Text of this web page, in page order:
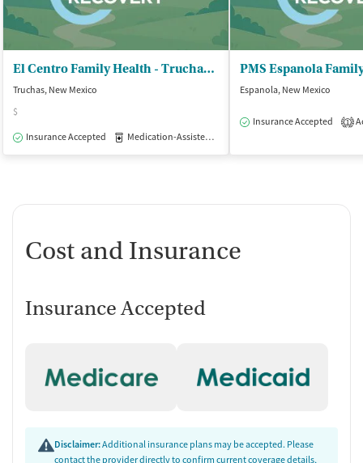
El Centro Family Health - Truchas Clinic
Truchas, New Mexico
$
Insurance Accepted
Medication-Assisted Treatment
PMS Espanola
Espanola, New Mexico
Insurance Accepted 1
Cost and Insurance
Insurance Accepted
Disclaimer:Additional insurance plans may be accepted. Please
contact the provider directly to confirm current coverage details,